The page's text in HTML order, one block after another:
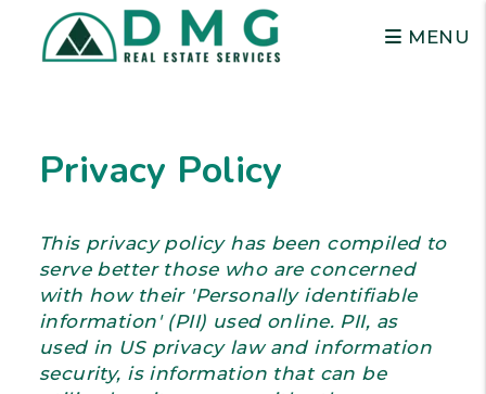
MENU
Privacy Policy
This privacy policy has been compiled to
serve better those who are concerned
with how their 'Personally identifiable
information' (PII) used online. PII, as
used in US privacy law and information
security, is information that can be